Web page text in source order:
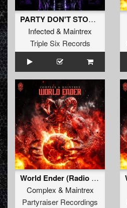
PARTY DON'T STOP (Original Mix)
Infected& Maintrex
Triple Six Records
World Ender (Radio Edit)
Complex & Maintrex
Partyraiser Recordings